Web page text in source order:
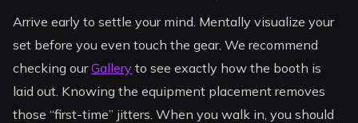
Arrive early to settle your mind. Mentally visualize your
set before you even touch the gear. We recommend
checking ourGallery to see exactly how the booth is
laid out. Knowing the equipment placement removes
those “first-time” jitters. When you walk in, you should